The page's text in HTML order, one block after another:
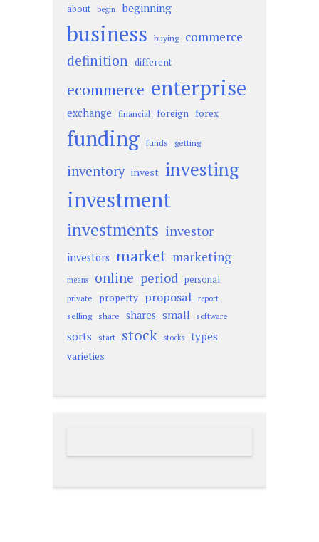
about begin beginning
business buying commerce
definition different
ecommerce enterprise
exchange financial foreign forex
funding funds getting
inventory invest investing
investment
investments investor
investors market marketing
means online period personal
private property proposal report
selling share shares small software
sorts start stock stocks types
varieties